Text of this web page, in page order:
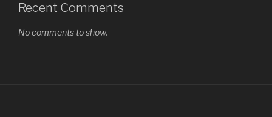
Recent Comments
No comments to show.